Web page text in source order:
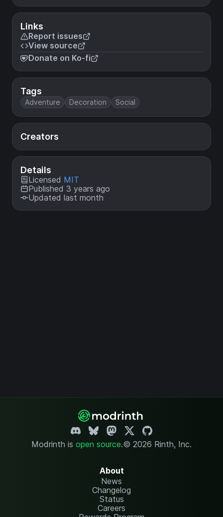
Links
Report issues
View source
Donate on Ko-fi
Tags
Adventure Decoration Social
Creators
Details
Licensed MIT
Published 3 years ago
Updated last month
Modrinth is open source.© 2026 Rinth, Inc.
About
News
Changelog
Status
Careers